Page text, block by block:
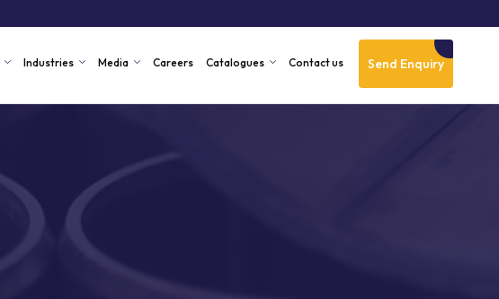
Send Enquiry
Industries Media Careers Catalogues Contact us